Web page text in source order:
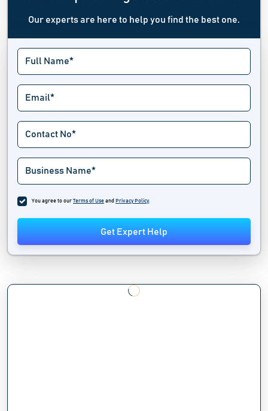
Our experts are here to help you find the best one.
You agree to our Terms of Use and Privacy Policy.
Get Expert Help